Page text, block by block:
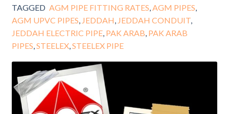
TAGGED AGM PIPE FITTING RATES AGM PIPES
AGM UPVC PIPES JEDDAH JEDDAH CONDUIT,
JEDDAH ELECTRIC PIPE, PAK ARAB PAK ARAB
PIPES STEELEX, STEELEX PIPE